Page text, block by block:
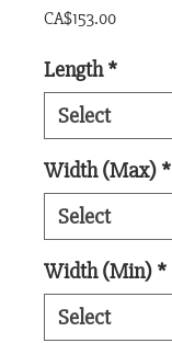
CA$153.00Price
Length *
Width (Max) *
Width (Min) *